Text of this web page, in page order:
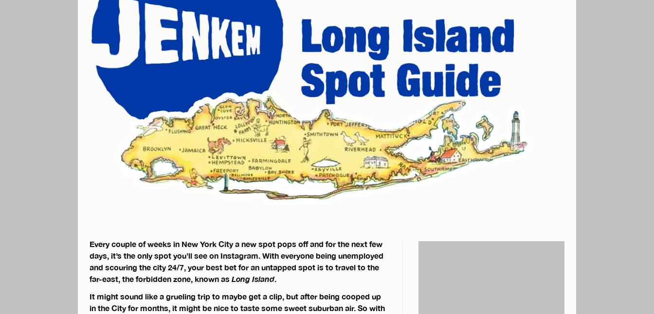
Every couple of weeks in New York City a new spot pops off and for the next few
days, it’s the only spot you’ll see on Instagram. With everyone being unemployed
and scouring the city 24/7, your best bet for an untapped spot is to travel to the
far-east, the forbidden zone, known as Long Island.
It might sound like a grueling trip to maybe get a clip, but after being cooped up
in the City for months, it might be nice to taste some sweet suburban air. So with